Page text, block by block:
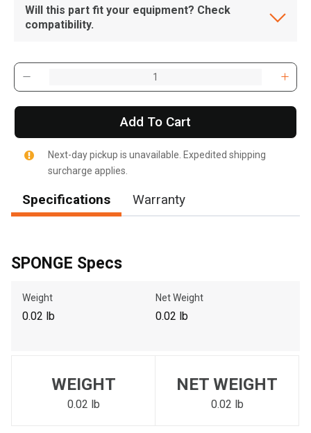
Please update the 'Deliver To' Postal Code in the top navigation
to search for another dealer.
Will this part fit your equipment? Check
compatibility.
Add To Cart
Next-day pickup is unavailable. Expedited shipping
surcharge applies.
Specifications Warranty
SPONGE Specs
Weight
0.02 lb
Net Weight
0.02 lb
WEIGHT
0.02 lb
NET WEIGHT
0.02 lb